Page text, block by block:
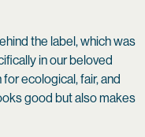
the label, which was
in our beloved
ecological, fair, and
good but also makes